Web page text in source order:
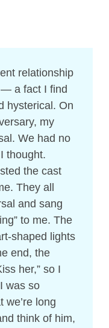
relationship
— a fact I find
hysterical. On
my
We had no
thought.
the cast
They all
and sang
to me. The
shaped lights
end, the
her,” so I
was so
we’re long
think of him,